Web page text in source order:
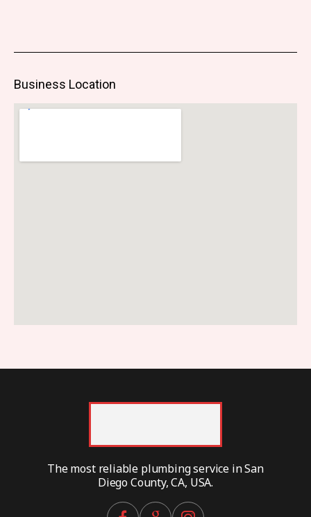
Business Location
The most reliable plumbing service in San
Diego County, CA, USA.